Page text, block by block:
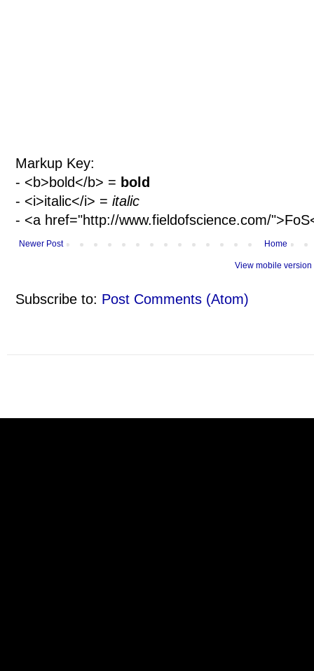
Markup Key:
- <b>bold</b> = bold
- <i>italic</i> = italic
- <a href="http://www.fieldofscience.com/
Newer Post Home
View mobile version
Subscribe to: Post Comments (Atom)